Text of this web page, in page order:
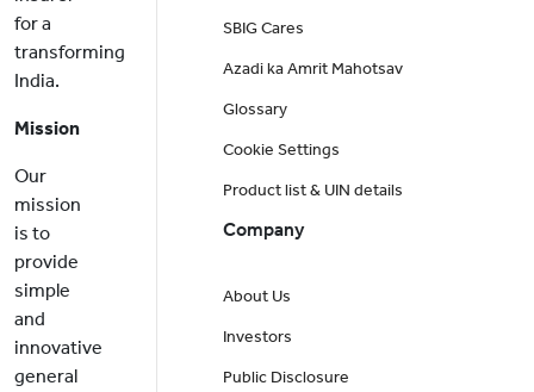
for a
transforming
India.
Mission
Our
mission
is to
provide
simple
and
innovative
general
SBIG Cares
Azadi ka Amrit Mahotsav
Glossary
Cookie Settings
Product list & UIN details
Company
About Us
Investors
Public Disclosure